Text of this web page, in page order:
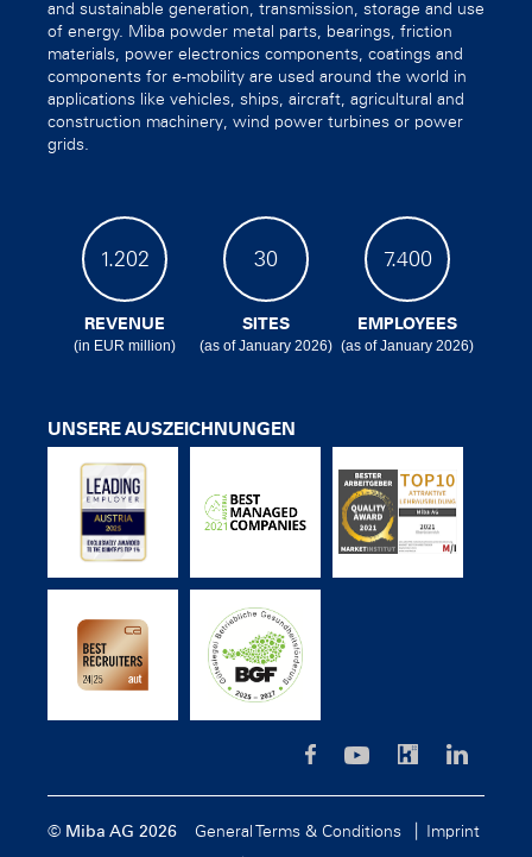
and sustainable generation, transmission, storage and use
of energy. Miba powder metal parts, bearings, friction
materials, power electronics components, coatings and
components for e-mobility are used around the world in
applications like vehicles, ships, aircraft, agricultural and
construction machinery, wind power turbines or power
grids.
1.202
REVENUE
(in EUR million)
30
SITES
(as of January 2026)
7.400
EMPLOYEES
(as of January 2026)
UNSERE AUSZEICHNUNGEN
© Miba AG 2026 General Terms & Conditions
Imprint